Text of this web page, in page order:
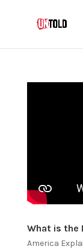
What is the
America